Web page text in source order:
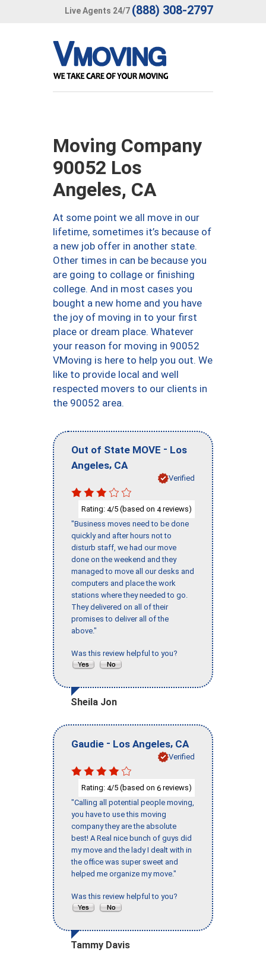
Live Agents 24/7 (888) 308-2797
Moving Company
90052 Los
Angeles, CA
At some point we all move in our
lifetime, sometimes it’s because of
a new job offer in another state.
Other times in can be because you
are going to collage or finishing
college. And in most cases you
bought a new home and you have
the joy of moving in to your first
place or dream place. Whatever
your reason for moving in 90052
VMoving is here to help you out. We
like to provide local and well
respected movers to our clients in
the 90052 area.
Out of State MOVE - Los
Angeles, CA
Verified
Rating: 4/5 (based on 4reviews)
"Business moves need to be done
quickly and after hours not to
disturb staff, we had our move
done on the weekend and they
managed to move all our desks and
computers and place the work
stations where they needed to go.
They delivered on all of their
promises to deliver all of the
above."
Was this review helpful to you?
Sheila Jon
Gaudie - Los Angeles, CA
Verified
Rating: 4/5 (based on 6 reviews)
"Calling all potential people moving,
you have to use this moving
company they are the absolute
best! A Real nice bunch of guys did
my move and the lady I dealt with in
the office was super sweet and
helped me organize my move."
Was this review helpful to you?
Tammy Davis